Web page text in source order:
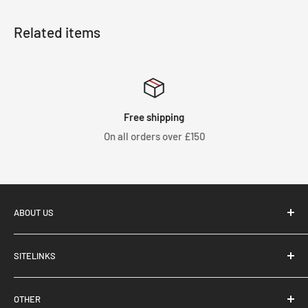
Related items
Free shipping
On all orders over £150
ABOUT US
Tegiwa Imports, based in Stoke-On-Trent, UK, supply and
distribute performance aftermarket parts for Japanese
SITELINKS
About Us
Brand Partnerships
OTHER